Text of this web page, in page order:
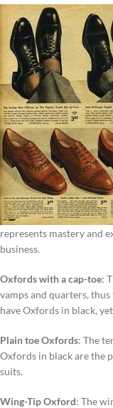
represents mastery and
business.
Oxfords with a cap-toe:
vamps and quarters,
have Oxfords in black,
Plain toe Oxfords: The
Oxfords in black are the
suits.
Wing-Tip Oxford: The